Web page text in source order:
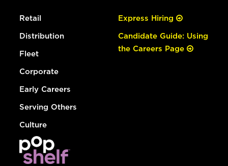
Retail
Distribution
Fleet
Corporate
Early Careers
Serving Others
Culture
Express Hiring
Candidate Guide: Using
the Careers Page